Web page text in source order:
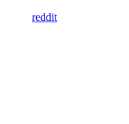
reddit